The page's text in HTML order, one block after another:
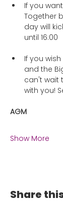
If you
Together
day will
until 16:00
If you
and the
can't wait
with you!
AGM
Show More
Share